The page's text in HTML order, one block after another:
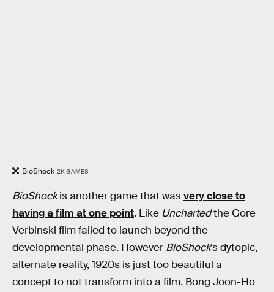
BioShock 2K GAMES
BioShockis another game that wasvery close to
having a film at one point. Like Unchartedthe Gore
Verbinski film failed to launch beyond the
developmental phase. However BioShock’s dytopic,
alternate reality, 1920s is just too beautiful a
concept to not transform into a film. Bong Joon-Ho